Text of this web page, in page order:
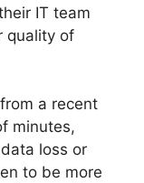
IT team
quality of
a recent
minutes,
loss or
to be more